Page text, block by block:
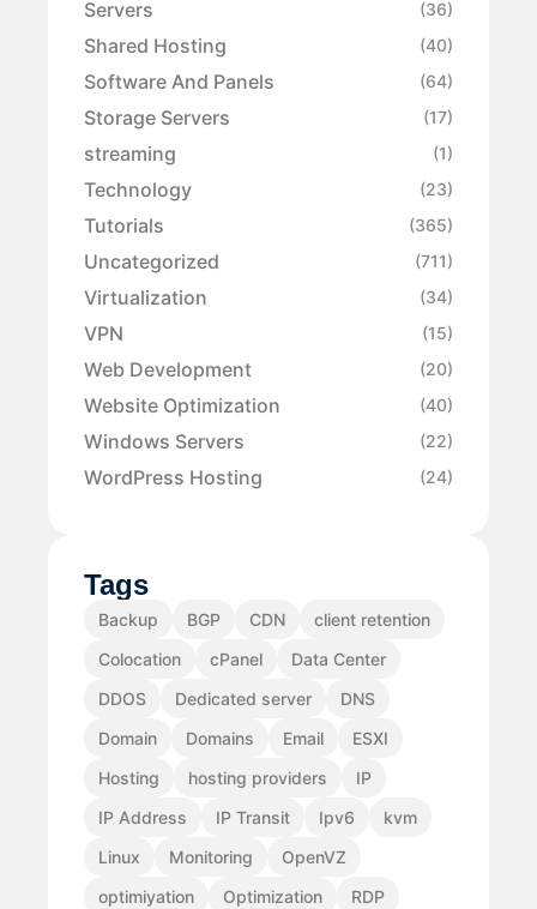
Servers (36)
Shared Hosting (40)
Software And Panels (64)
Storage Servers (17)
streaming (1)
Technology (23)
Tutorials (365)
Uncategorized (711)
Virtualization (34)
VPN (15)
Web Development (20)
Website Optimization (40)
Windows Servers (22)
WordPress Hosting (24)
Tags
Backup BGP CDN
client retention
Colocation
cPanel
Data Center
DDOS
Dedicated server
DNS
Domain
Domains Email
ESXI
Hosting
hosting providers
IP
IP Address
IP Transit Ipv6
kvm
Linux
Monitoring
OpenVZ
optimiyation
Optimization
RDP